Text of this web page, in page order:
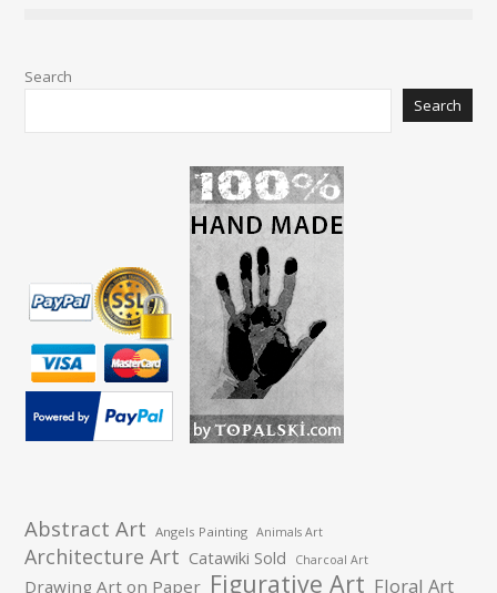
Search
Search
Abstract Art Angels Painting Animals Art
Architecture Art Catawiki Sold Charcoal Art
Drawing Art on Paper Figurative Art Floral Art